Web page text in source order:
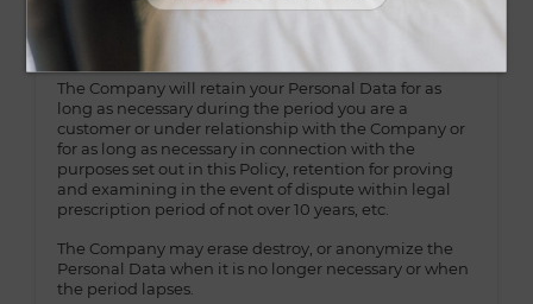
The Company will retain your Personal Data for as
long as necessary during the period you are a
customer or under relationship with the Company or
for as long as necessary in connection with the
purposes set out in this Policy, retention for proving
and examining in the event of dispute within legal
prescription period of not over 10 years, etc.
The Company may erase destroy, or anonymize the
Personal Data when it is no longer necessary or when
the period lapses.